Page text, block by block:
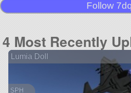
Follow
4 Most Recently
Lumia Doll
SPH